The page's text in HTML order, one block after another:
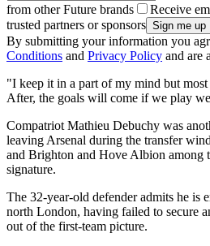
from other Future brands
Receive
trusted partners or sponsors
By submitting your information you
Conditions and Privacy Policy and are
"I keep it in a part of my mind but
After, the goals will come if we play
Compatriot Mathieu Debuchy was
leaving Arsenal during the transfer
and Brighton and Hove Albion among
signature.
The 32-year-old defender admits he is
north London, having failed to secure
out of the first-team picture.